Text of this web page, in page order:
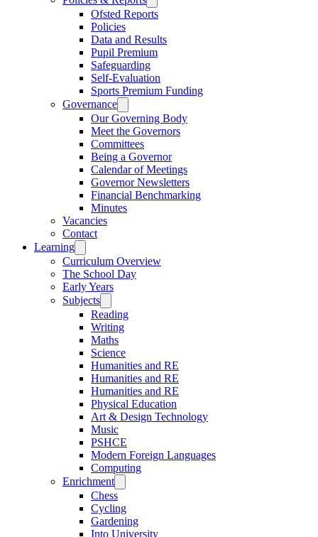
Ofsted Reports
Policies
Data and Results
Pupil Premium
Safeguarding
Self-Evaluation
Sports Premium Funding
Governance
Our Governing Body
Meet the Governors
Committees
Being a Governor
Calendar of Meetings
Governor Newsletters
Financial Benchmarking
Minutes
Vacancies
Contact
Learning
Curriculum Overview
The School Day
Early Years
Subjects
Reading
Writing
Maths
Science
Humanities and RE
Humanities and RE
Humanities and RE
Physical Education
Art & Design Technology
Music
PSHCE
Modern Foreign Languages
Computing
Enrichment
Chess
Cycling
Gardening
Into University